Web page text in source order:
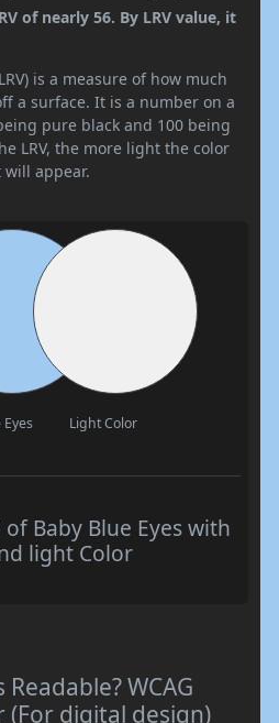
of nearly 56. By LRV value, it
is a measure of how much
a surface. It is a number on a
pure black and 100 being
LRV, the more light the color
appear.
Light Color
of Baby Blue Eyes with
light Color
WCAG
(For digital design)